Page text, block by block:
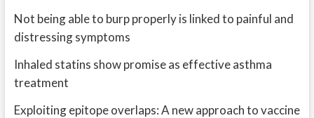
Not being able to burp properly is linked to painful and
distressing symptoms
Inhaled statins show promise as effective asthma
treatment
Exploiting epitope overlaps: A new approach to vaccine